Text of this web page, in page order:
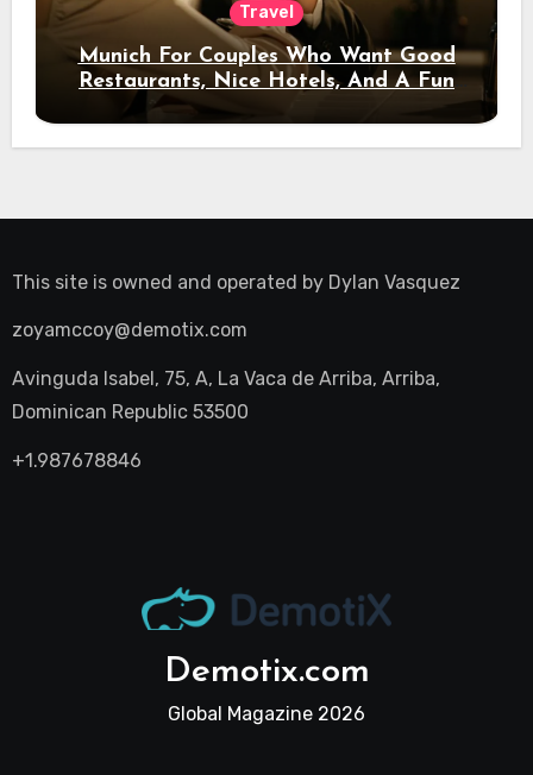
Travel
Munich For Couples Who Want Good
Restaurants, Nice Hotels, And A Fun
Night Out
This site is owned and operated by Dylan Vasquez
zoyamccoy@demotix.com
Avinguda Isabel, 75, A, La Vaca de Arriba, Arriba,
Dominican Republic 53500
+1.987678846
Demotix.com
Global Magazine 2026